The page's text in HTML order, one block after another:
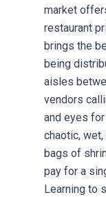
market
restaurant
brings the
being
aisles
vendors
and eyes
chaotic,
bags of
pay for a
Learning to